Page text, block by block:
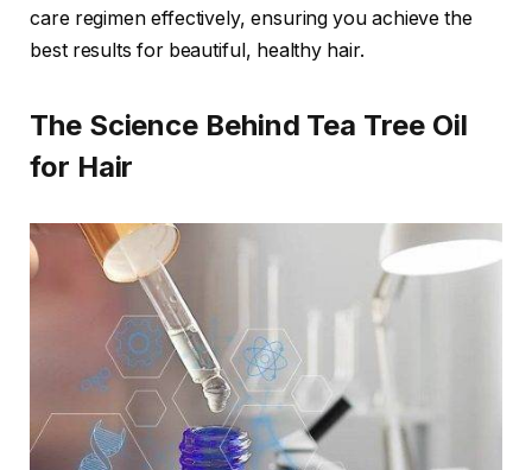
care regimen effectively, ensuring you achieve the
best results for beautiful, healthy hair.
The Science Behind Tea Tree Oil
for Hair